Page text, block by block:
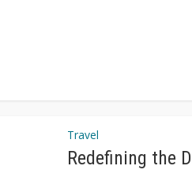
Travel
Redefining the